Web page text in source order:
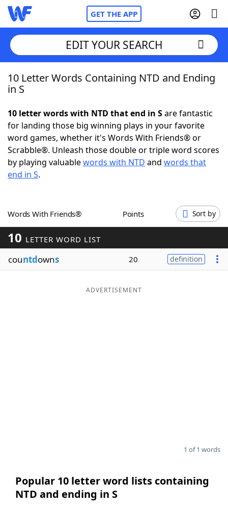
GET THE APP
Home
NYT Crossplay Cheat
ScrabbleHelpers
Word GamesHelpers
Word ListMaker
Blog
EDIT YOUR SEARCH
10 Letter Words Containing NTD and Ending
in S
10 letter words with NTD that end in Sare fantastic
for landing those big winning plays in your favorite
word games, whether it's Words With Friends® or
Scrabble®. Unleash those double or triple word scores
by playing valuablewords with NTD and words that
end in S.
Words With Friends® Points Sort by
10 LETTER WORD LIST
countdowns 20 definition
ADVERTISEMENT
1 of 1 words
Popular 10 letter word lists containing
NTD and ending in S